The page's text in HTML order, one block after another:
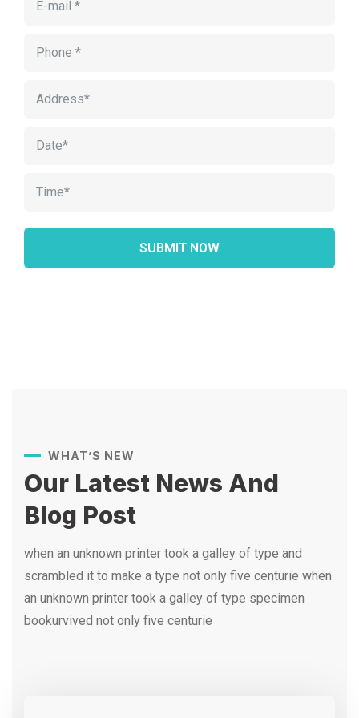
WHAT’S NEW
Our Latest News And
Blog Post
when an unknown printer took a galley of type and
scrambled it to make a type not only five centurie when
an unknown printer took a galley of type specimen
bookurvived not only five centurie